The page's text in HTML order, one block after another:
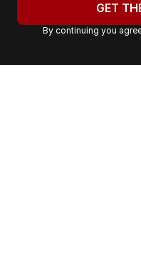
r
a
GET
By continuing you